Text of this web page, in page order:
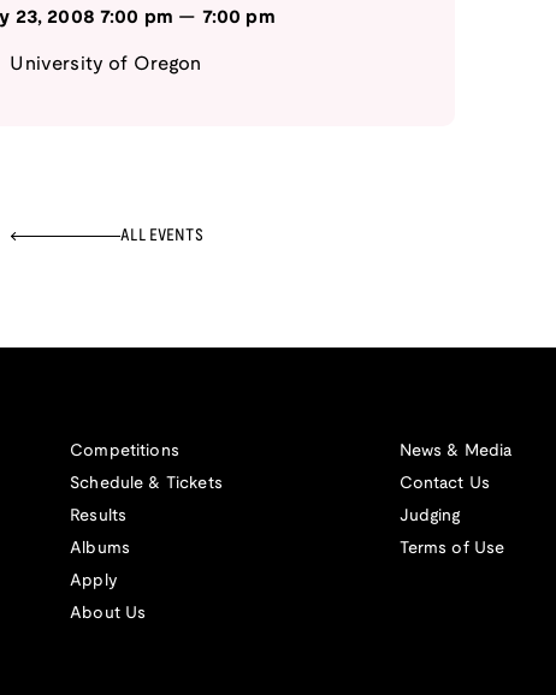
23, 2008 7:00 pm — 7:00 pm
University of Oregon
ALL EVENTS
Competitions
Schedule & Tickets
Results
Albums
Apply
About Us
News & Media
Contact Us
Judging
Terms of Use